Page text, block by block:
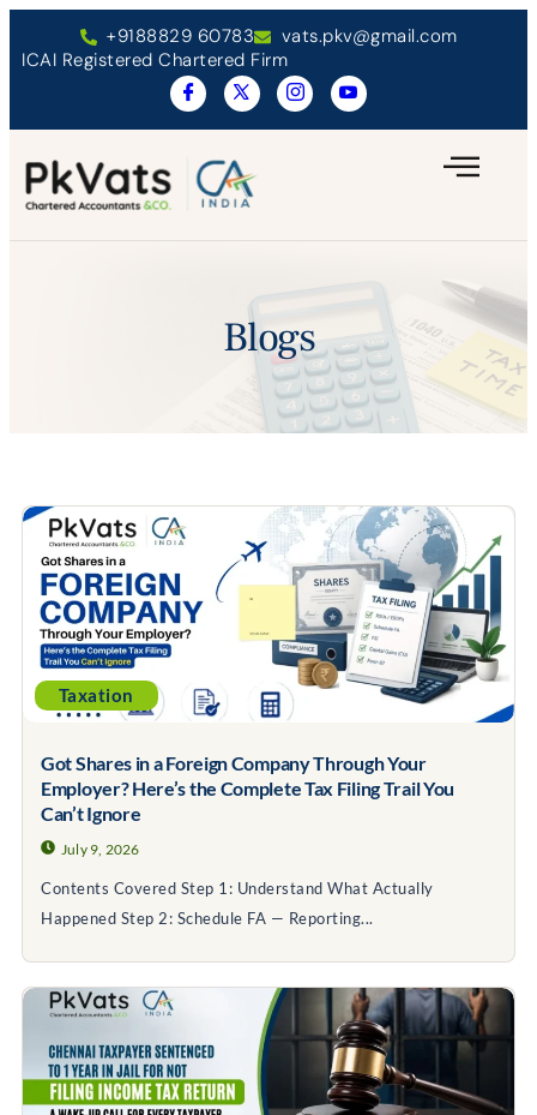
+9188829 60783
vats.pkv@gmail.com
ICAI Registered Chartered Firm
Blogs
Taxation
Got Shares in a Foreign Company Through Your
Employer? Here’s the Complete Tax Filing Trail You
Can’t Ignore
July 9, 2026
Contents Covered Step 1: Understand What Actually
Happened Step 2: Schedule FA — Reporting...